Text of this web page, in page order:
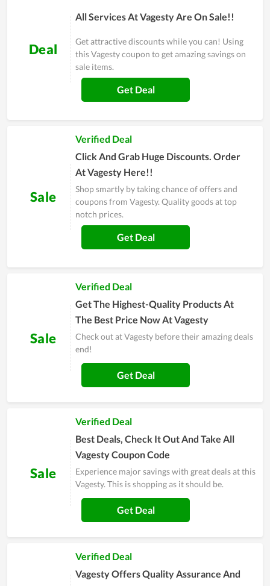
Deal
All Services At Vagesty Are On Sale!!
Get attractive discounts while you can! Using
this Vagesty coupon to get amazing savings on
sale items.
Get Deal
Sale
Verified Deal
Click And Grab Huge Discounts. Order
At Vagesty Here!!
Shop smartly by taking chance of offers and
coupons from Vagesty. Quality goods at top
notch prices.
Get Deal
Sale
Verified Deal
Get The Highest-Quality Products At
The Best Price Now At Vagesty
Check out at Vagesty before their amazing deals
end!
Get Deal
Sale
Verified Deal
Best Deals, Check It Out And Take All
Vagesty Coupon Code
Experience major savings with great deals at this
Vagesty. This is shopping as it should be.
Get Deal
Verified Deal
Vagesty Offers Quality Assurance And